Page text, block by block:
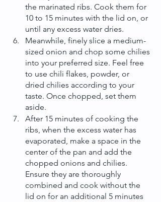
the marinated ribs. Cook them for
10 to 15 minutes with the lid on, or
until any excess water dries.
Meanwhile, finely slice a medium-
sized onion and chop some chilies
into your preferred size. Feel free
to use chili flakes, powder, or
dried chilies according to your
taste. Once chopped, set them
aside.
After 15 minutes of cooking the
ribs, when the excess water has
evaporated, make a space in the
center of the pan and add the
chopped onions and chilies.
Ensure they are thoroughly
combined and cook without the
lid on for an additional 5 minutes